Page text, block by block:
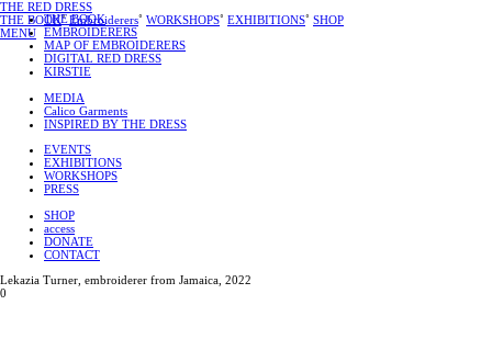
THE BOOK
EMBROIDERERS
MAP OF EMBROIDERERS
DIGITAL RED DRESS
KIRSTIE
MEDIA
Calico Garments
INSPIRED BY THE DRESS
EVENTS
EXHIBITIONS
WORKSHOPS
PRESS
SHOP
access
DONATE
CONTACT
Lekazia Turner, embroiderer from Jamaica, 2022
0
THE RED DRESS
THE BOOK˚ Embroiderers˚ WORKSHOPS˚ EXHIBITIONS˚ SHOP
MENU